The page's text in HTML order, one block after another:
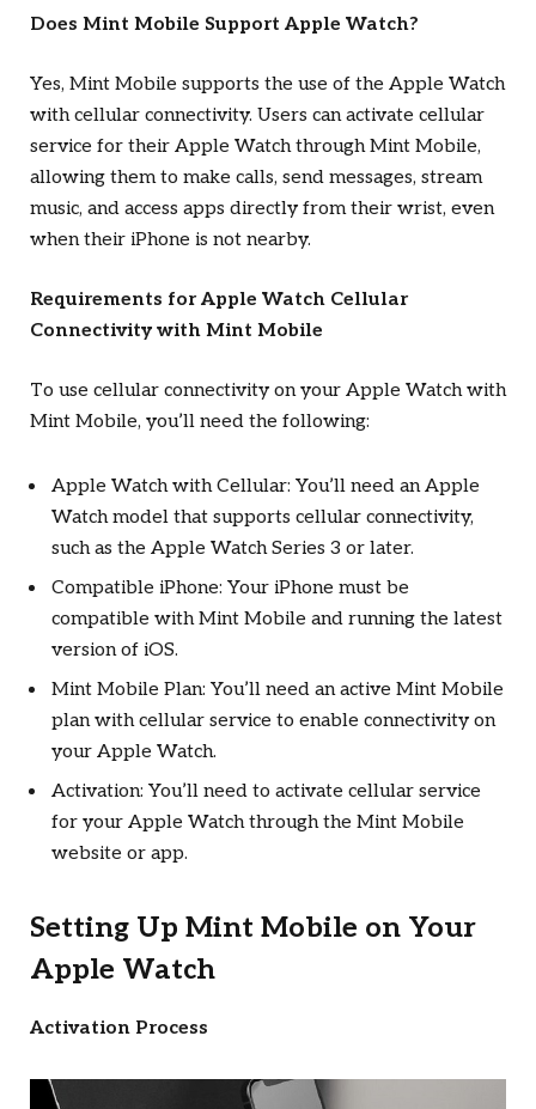
Does Mint Mobile Support Apple Watch?
Yes, Mint Mobile supports the use of the Apple Watch
with cellular connectivity. Users can activate cellular
service for their Apple Watch through Mint Mobile,
allowing them to make calls, send messages, stream
music, and access apps directly from their wrist, even
when their iPhone is not nearby.
Requirements for Apple Watch Cellular
Connectivity with Mint Mobile
To use cellular connectivity on your Apple Watch with
Mint Mobile, you’ll need the following:
Apple Watch with Cellular: You’ll need an Apple
Watch model that supports cellular connectivity,
such as the Apple Watch Series 3 or later.
Compatible iPhone: Your iPhone must be
compatible with Mint Mobile and running the latest
version of iOS.
Mint Mobile Plan: You’ll need an active Mint Mobile
plan with cellular service to enable connectivity on
your Apple Watch.
Activation: You’ll need to activate cellular service
for your Apple Watch through the Mint Mobile
website or app.
Setting Up Mint Mobile on Your
Apple Watch
Activation Process